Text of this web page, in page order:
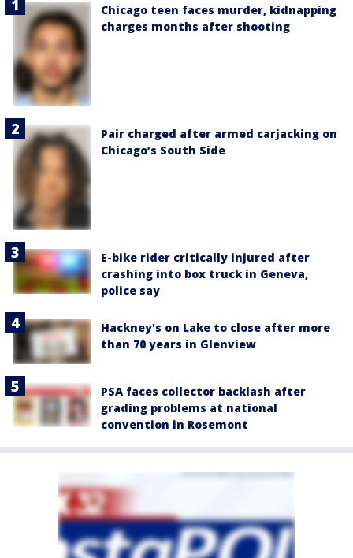
Chicago teen faces murder, kidnapping
charges months after shooting
Pair charged after armed carjacking on
Chicago’s South Side
E-bike rider critically injured after
crashing into box truck in Geneva,
police say
Hackney's on Lake to close after more
than 70 years in Glenview
PSA faces collector backlash after
grading problems at national
convention in Rosemont